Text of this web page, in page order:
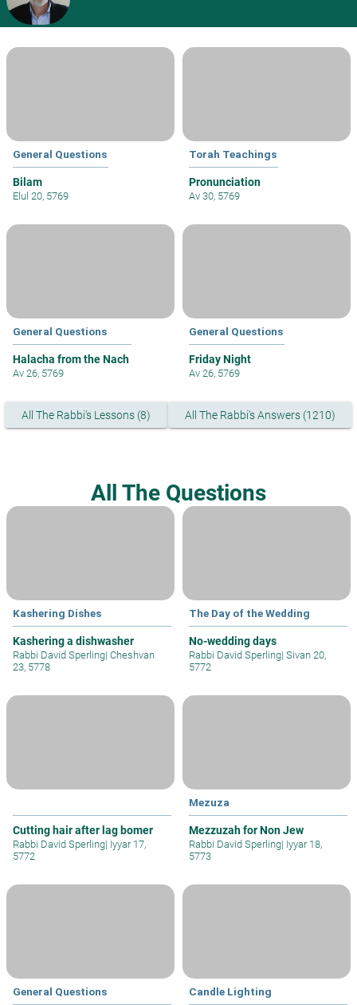
General Questions
Bilam
Elul 20, 5769
Torah Teachings
Pronunciation
Av 30, 5769
General Questions
Halacha from the Nach
Av 26, 5769
General Questions
Friday Night
Av 26, 5769
All The Rabbi's Lessons (8) All The Rabbi's Answers (1210)
All The Questions
Kashering Dishes
Kashering a dishwasher
Rabbi David Sperling| Cheshvan
23, 5778
The Day of the Wedding
No-wedding days
Rabbi David Sperling| Sivan 20,
5772
Cutting hair after lag bomer
Rabbi David Sperling| Iyyar 17,
5772
Mezuza
Mezzuzah for Non Jew
Rabbi David Sperling| Iyyar 18,
5773
General Questions Candle Lighting